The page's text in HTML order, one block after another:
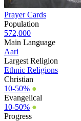
Prayer Cards
Population
572,000
Main Language
Aari
Largest Religion
Ethnic Religions
Christian
10-50% ●
Evangelical
10-50% ●
Progress